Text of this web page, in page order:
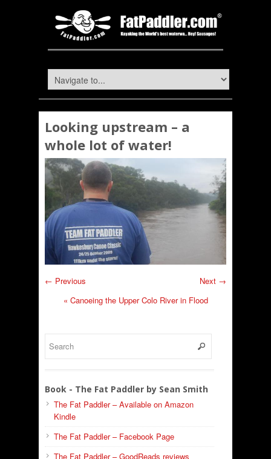
Looking upstream – a
whole lot of water!
← Previous
Next →
« Canoeing the Upper Colo River in Flood
Book - The Fat Paddler by Sean Smith
The Fat Paddler – Available on Amazon
Kindle
The Fat Paddler – Facebook Page
The Fat Paddler – GoodReads reviews